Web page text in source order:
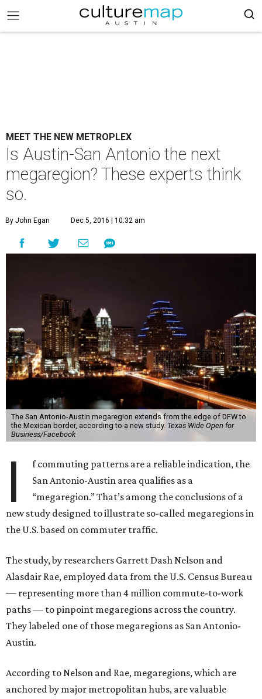
MEET THE NEW METROPLEX
Is Austin-San Antonio the next
megaregion? These experts think
so.
By John Egan Dec 5, 2016 | 10:32 am
The San Antonio-Austin megaregion extends from the edge of DFW to
the Mexican border, according to a new study. Texas Wide Open for
Business/Facebook
I
f commuting patterns are a reliable indication, the
San Antonio-Austin area qualifies as a
“megaregion.” That’s among the conclusions of a
new study designed to illustrate so-called megaregions in
the U.S. based on commuter traffic.
The study, by researchers Garrett Dash Nelson and
Alasdair Rae, employed data from the U.S. Census Bureau
— representing more than 4 million commute-to-work
paths — to pinpoint megaregions across the country.
They labeled one of those megaregions as San Antonio-
Austin.
According to Nelson and Rae, megaregions, which are
anchored by major metropolitan hubs, are valuable